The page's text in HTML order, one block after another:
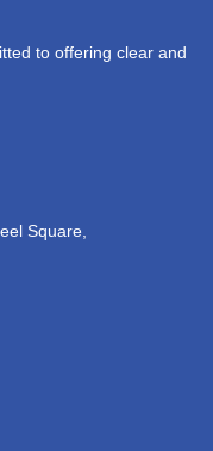
to offering clear and
Square,